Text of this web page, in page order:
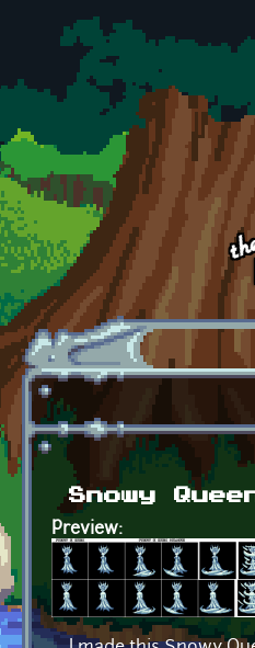
Skip to main content
Snowy
Preview: